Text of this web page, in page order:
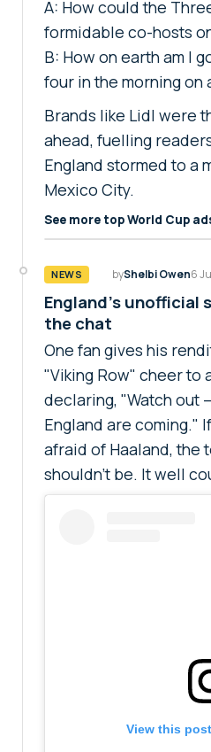
A: How could the
formidable co-hosts
B: How on earth am I
four in the morning on
Brands like Lidl were
ahead, fuelling
England stormed to a
Mexico City.
See more top World Cup
NEWS byShelbi Owen6
England's unofficial
the chat
One fan gives his
"Viking Row" cheer to
declaring, "Watch out
England are coming."
afraid of Haaland, the
shouldn't be. It well
View this